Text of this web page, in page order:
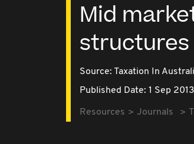
Mid
structures
Source: Taxation In
Published Date: 1 Sep 2013
Resources Journals